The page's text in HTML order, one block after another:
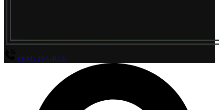
(800) 294-4656